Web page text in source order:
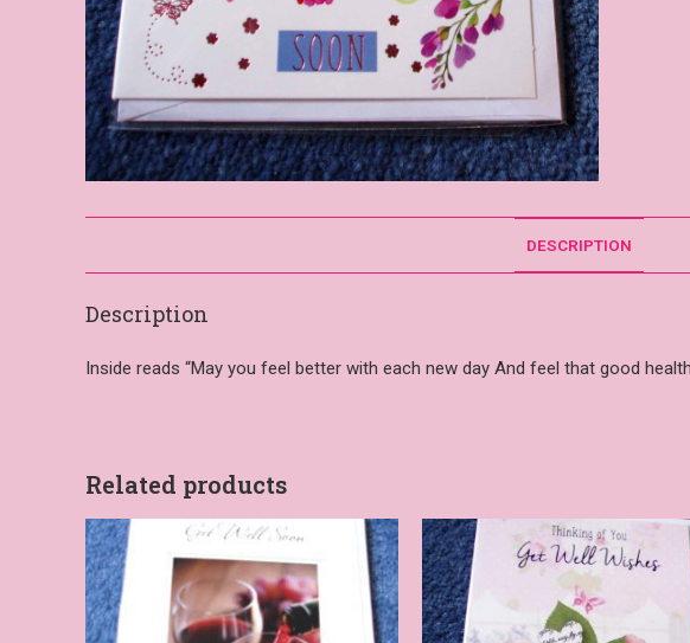
DESCRIPTION
Description
Inside reads “May you feel better with each new day And feel that good health
Related products